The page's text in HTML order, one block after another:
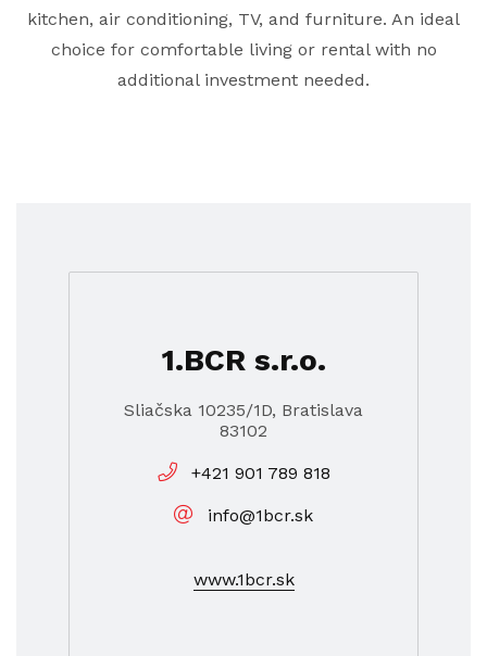
kitchen, air conditioning, TV, and furniture. An ideal
choice for comfortable living or rental with no
additional investment needed.
1.BCR s.r.o.
Sliačska 10235/1D, Bratislava
83102
+421 901 789 818
info@1bcr.sk
www.1bcr.sk